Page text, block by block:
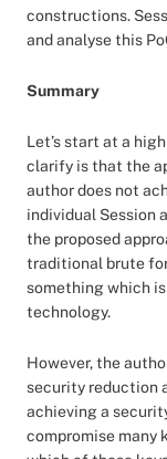
constructions.
and analyse this
Summary
Let’s start at a
clarify is that the
author does not
individual Session
the proposed
traditional brute
something which
technology.
However, the
security reduction
achieving a
compromise many